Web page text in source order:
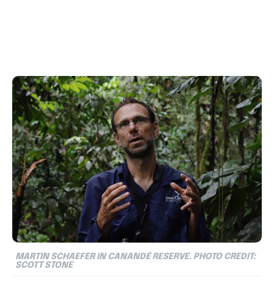
MARTIN SCHAEFER IN CANANDÉ RESERVE. PHOTO CREDIT:
SCOTT STONE